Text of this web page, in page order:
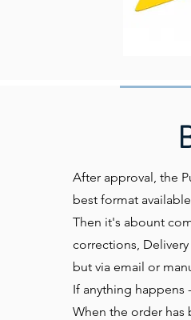
After approval, the
best format
Then it's abount
corrections,
but via email or
If anything
When the order has